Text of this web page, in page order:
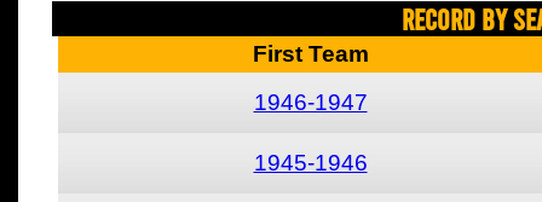
Record By
First Team
1946-1947
1945-1946